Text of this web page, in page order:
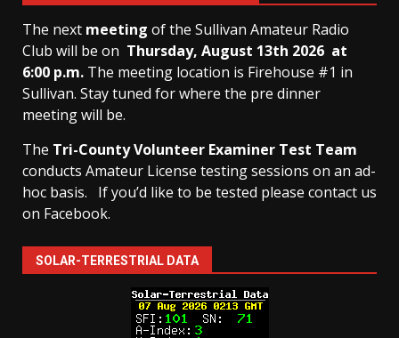
The next meeting of the Sullivan Amateur Radio
Club will be on Thursday, August 13th 2026 at
6:00 p.m. The meeting location is Firehouse #1 in
Sullivan. Stay tuned for where the pre dinner
meeting will be.
The Tri-County Volunteer Examiner Test Team
conducts Amateur License testing sessions on an ad-
hoc basis.
If you’d like to be tested please contact us
on Facebook.
SOLAR-TERRESTRIAL DATA